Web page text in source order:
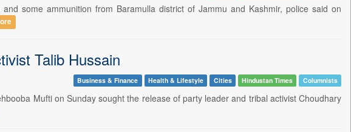
some ammunition from Baramulla district of Jammu and Kashmir, police said on
Talib Hussain
Business & Finance Health & Lifestyle Cities Hindustan Times Columnists
Mufti on Sunday sought the release of party leader and tribal activist Choudhary